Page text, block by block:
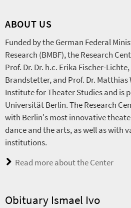
ABOUT US
Funded by the German Federal
Research (BMBF), the Research
Prof. Dr. Dr. h.c. Erika Fischer-
Brandstetter, and Prof. Dr.
Institute for Theater Studies and is
Universität Berlin. The Research
with Berlin's most innovative
dance and the arts, as well as with
institutions.
Read more about the Center
Obituary Ismael Ivo